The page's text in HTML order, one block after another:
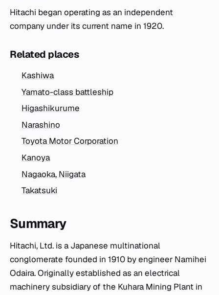
Hitachi began operating as an independent
company under its current name in 1920.
Related places
Kashiwa
Yamato-class battleship
Higashikurume
Narashino
Toyota Motor Corporation
Kanoya
Nagaoka, Niigata
Takatsuki
Summary
Hitachi, Ltd. is a Japanese multinational
conglomerate founded in 1910 by engineer Namihei
Odaira. Originally established as an electrical
machinery subsidiary of the Kuhara Mining Plant in